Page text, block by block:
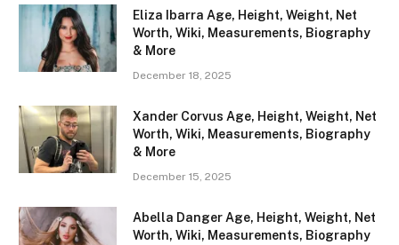
Eliza Ibarra Age, Height, Weight, Net
Worth, Wiki, Measurements, Biography
& More
December 18, 2025
Xander Corvus Age, Height, Weight, Net
Worth, Wiki, Measurements, Biography
& More
December 15, 2025
Abella Danger Age, Height, Weight, Net
Worth, Wiki, Measurements, Biography